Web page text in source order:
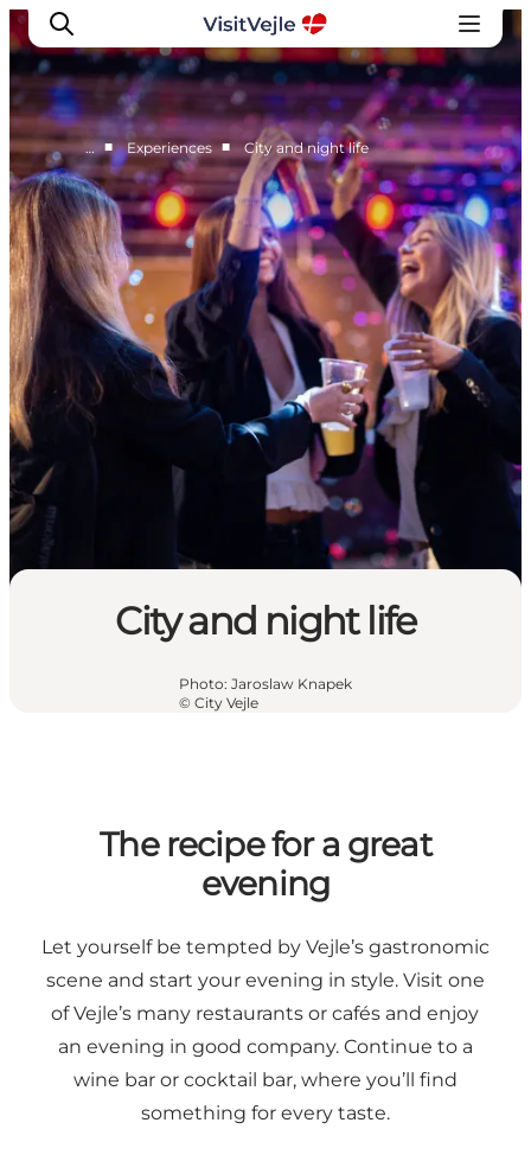
Experiences
Events
Plan your stay
Inspiration
… ■ Experiences ■ City and night life
City and night life
Photo: Jaroslaw Knapek
© City Vejle
The recipe for a great
evening
Let yourself be tempted by Vejle’s gastronomic
scene and start your evening in style. Visit one
of Vejle’s many restaurants or cafés and enjoy
an evening in good company. Continue to a
wine bar or cocktail bar, where you’ll find
something for every taste.